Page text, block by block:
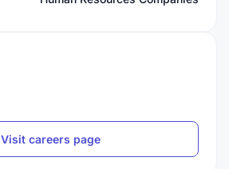
Visit careers page